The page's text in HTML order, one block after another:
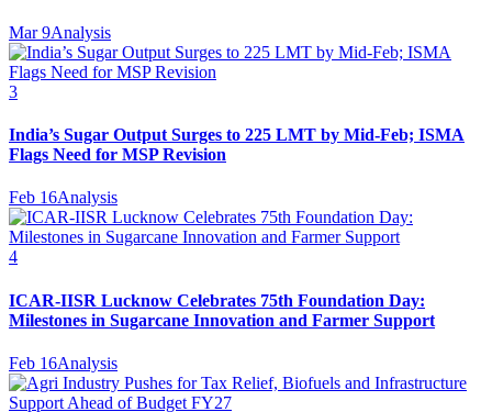
Mar 9Analysis
3
India’s Sugar Output Surges to 225 LMT by Mid-Feb; ISMA
Flags Need for MSP Revision
Feb 16Analysis
4
ICAR-IISR Lucknow Celebrates 75th Foundation Day:
Milestones in Sugarcane Innovation and Farmer Support
Feb 16Analysis